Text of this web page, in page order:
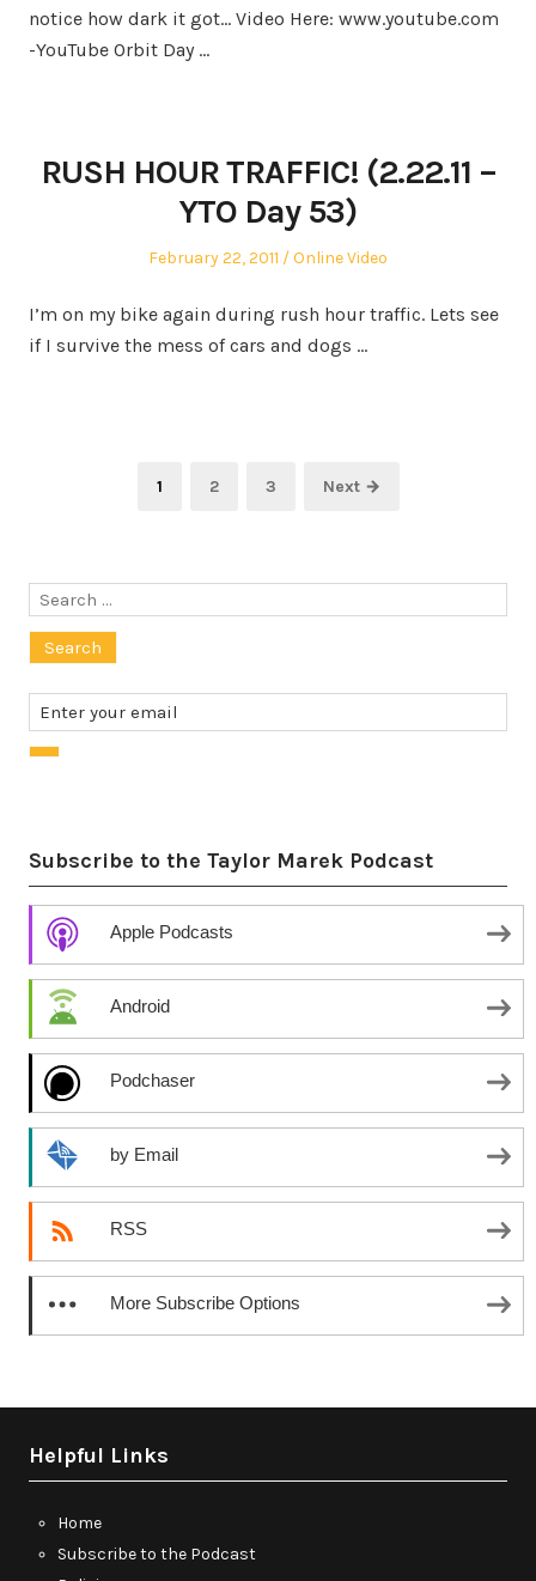
notice how dark it got… Video Here: www.youtube.com
-YouTube Orbit Day …
RUSH HOUR TRAFFIC! (2.22.11 –
YTO Day 53)
Posted
February 22, 2011
Posted
Online Video
I’m on my bike again during rush hour traffic. Lets see
if I survive the mess of cars and dogs …
Page
1 Page
2 Page
3 Next →
Search
Subscribe to the Taylor Marek Podcast
Apple Podcasts
Android
Podchaser
by Email
RSS
More Subscribe Options
Helpful Links
Home
Subscribe to the Podcast